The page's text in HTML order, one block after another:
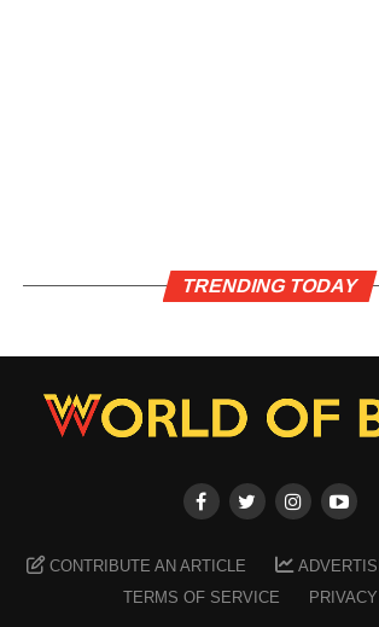
TRENDING TODAY
CONTRIBUTE AN ARTICLE
TERMS OF SERVICE